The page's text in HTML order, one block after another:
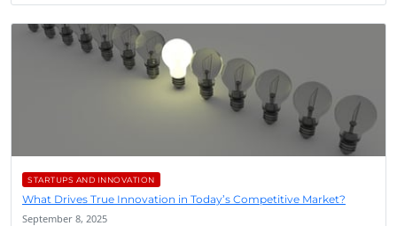
STARTUPS AND INNOVATION
What Drives True Innovation in Today’s Competitive Market?
September 8, 2025